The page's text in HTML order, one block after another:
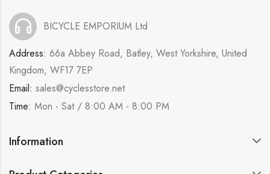
BICYCLE EMPORIUM Ltd
Address: 66a Abbey Road, Batley, West Yorkshire, United
Kingdom, WF17 7EP
Email: sales@cyclesstore.net
Time: Mon - Sat / 8:00 AM - 8:00 PM
Information